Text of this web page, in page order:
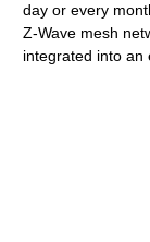
day or every
Z-Wave mesh
integrated into an